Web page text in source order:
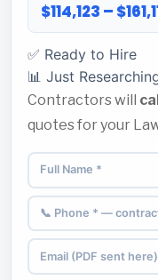
$114,123 –
✅ Ready to Hire
📊 Just
Contractors will
quotes for your